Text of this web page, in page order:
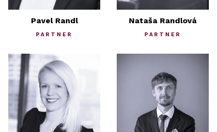
Pavel Randl
PARTNER
Nataša Randlová
PARTNER